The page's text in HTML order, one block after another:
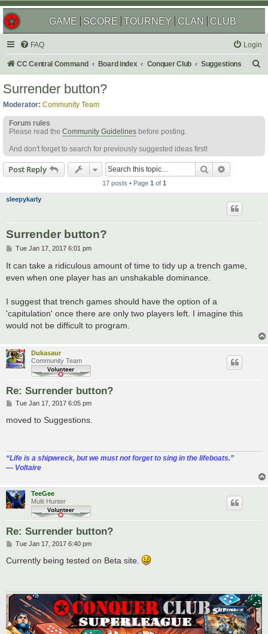
GAME SCORE TOURNEY CLAN CLUB
FAQ Login
CC Central Command Board index Conquer Club Suggestions
Surrender button?
Moderator: Community Team
Forum rules
Please read the Community Guidelines before posting.
And don't forget to search for previously suggested ideas first!
Post Reply Search
17 posts • Page 1 of 1
sleepykarly
Surrender button?
P
s
t
Tue Jan 17, 2017 6:01 pm
It can take a ridiculous amount of time to tidy up a trench game,
even when one player has an unshakable dominance.
I suggest that trench games should have the option of a
'capitulation' once there are only two players left. I imagine this
would not be difficult to program.
Dukasaur
Community Team
Re: Surrender button?
P
s
Tue Jan 17, 2017 6:05 pm
moved to Suggestions.
“‎Life is a shipwreck, but we must not forget to sing in the lifeboats.”
― Voltaire
TeeGee
Multi Hunter
Re: Surrender button?
P
s
Tue Jan 17, 2017 6:40 pm
Currently being tested on Beta site.